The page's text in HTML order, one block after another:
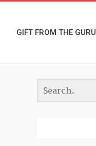
GIFT FROM THE GURU